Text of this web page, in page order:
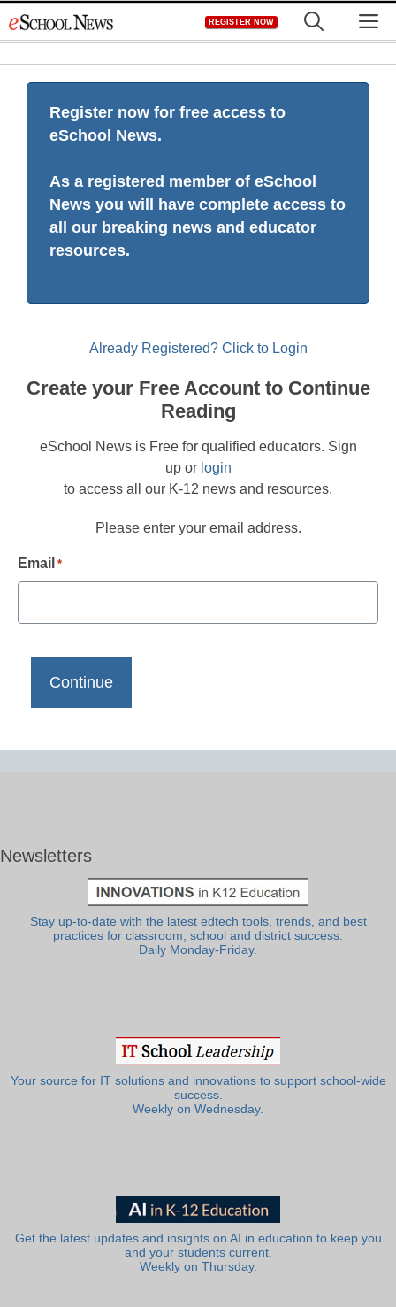
to
REGISTER NOW
Register now for free access to
eSchool News.
As a registered member of eSchool
News you will have complete access to
all our breaking news and educator
resources.
Already Registered? Click to Login
Create your Free Account to Continue
Reading
eSchool News is Free for qualified educators. Sign
up or login
to access all our K-12 news and resources.
Please enter your email address.
Email *
Newsletters
Stay up-to-date with the latest edtech tools, trends, and best
practices for classroom, school and district success.
Daily Monday-Friday.
Your source for IT solutions and innovations to support school-wide
success.
Weekly on Wednesday.
Get the latest updates and insights on AI in education to keep you
and your students current.
Weekly on Thursday.